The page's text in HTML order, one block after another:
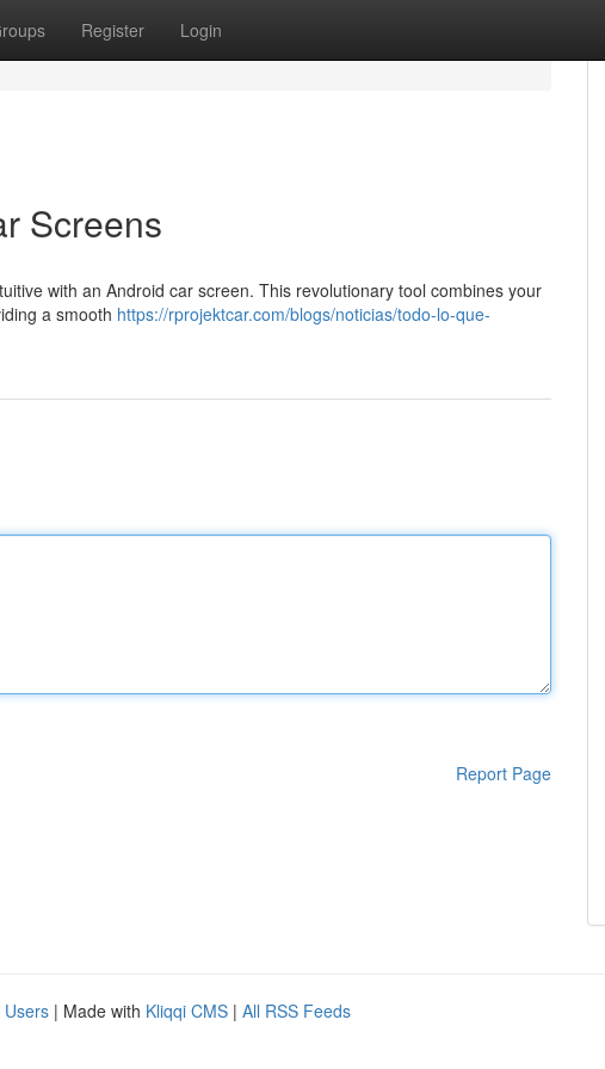
Register Login
Screens
with an Android car screen. This revolutionary tool combines your
a smooth https://rprojektcar.com/blogs/noticias/todo-lo-que-
Report Page
Users | Made with Kliqqi CMS | All RSS Feeds